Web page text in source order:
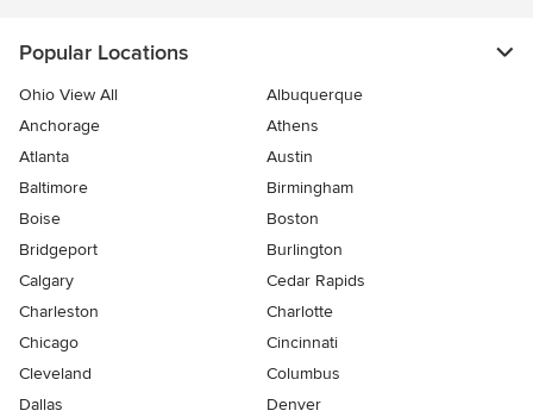
Popular Locations
Ohio View All
Albuquerque
Anchorage
Athens
Atlanta
Austin
Baltimore
Birmingham
Boise
Boston
Bridgeport
Burlington
Calgary
Cedar Rapids
Charleston
Charlotte
Chicago
Cincinnati
Cleveland
Columbus
Dallas
Denver